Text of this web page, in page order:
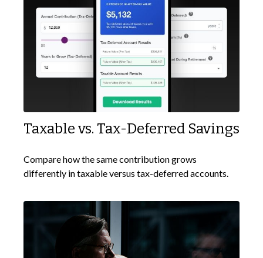
Taxable vs. Tax-Deferred Savings
Compare how the same contribution grows
differently in taxable versus tax-deferred accounts.